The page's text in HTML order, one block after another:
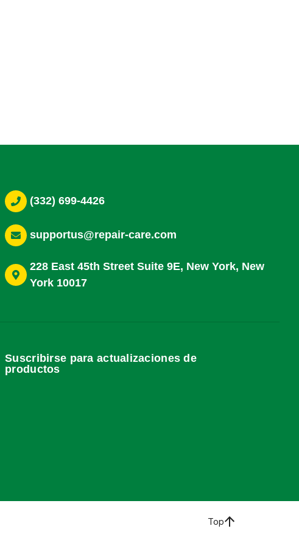
(332) 699-4426
supportus@repair-care.com
228 East 45th Street Suite 9E, New York, New
York 10017
Suscribirse para actualizaciones de
productos
Top